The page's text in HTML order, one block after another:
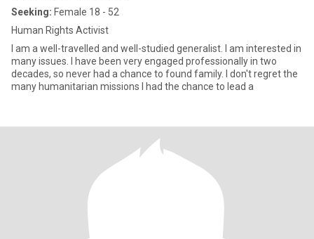
Seeking: Female 18 - 52
Human Rights Activist
I am a well-travelled and well-studied generalist. I am interested in
many issues. I have been very engaged professionally in two
decades, so never had a chance to found family. I don't regret the
many humanitarian missions I had the chance to lead a